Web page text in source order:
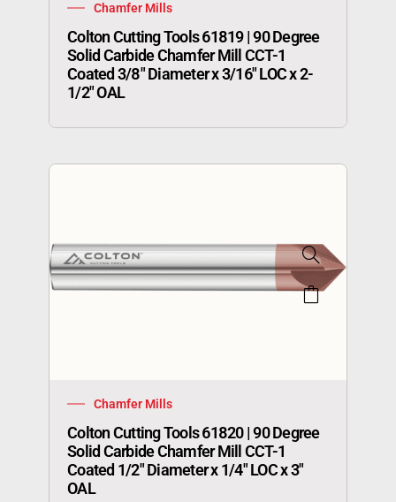
Chamfer Mills
Colton Cutting Tools 61819 | 90 Degree
Solid Carbide Chamfer Mill CCT-1
Coated 3/8″ Diameter x 3/16″ LOC x 2-
1/2″ OAL
Chamfer Mills
Colton Cutting Tools 61820 | 90 Degree
Solid Carbide Chamfer Mill CCT-1
Coated 1/2″ Diameter x 1/4″ LOC x 3″
OAL